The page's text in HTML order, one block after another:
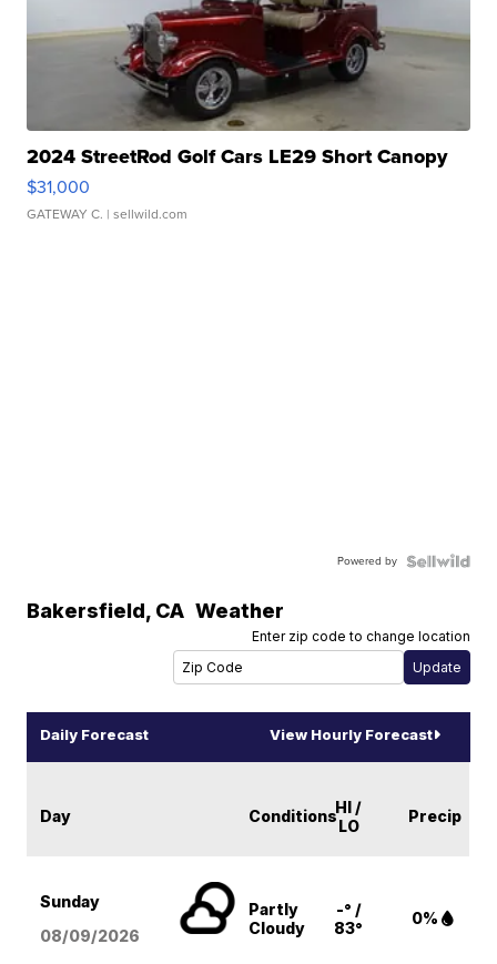
2024 StreetRod Golf Cars LE29 Short Canopy
$31,000
GATEWAY C. | sellwild.com
Powered by
Bakersfield, CA Weather
Enter zip code to change location
Daily Forecast View Hourly Forecast
Day ConditionsHI /
LO
Precip
Sunday
08/09/2026
Partly
Cloudy
-° /
83°
0%